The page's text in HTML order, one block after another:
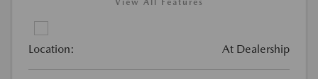
View All Features
Location: At Dealership